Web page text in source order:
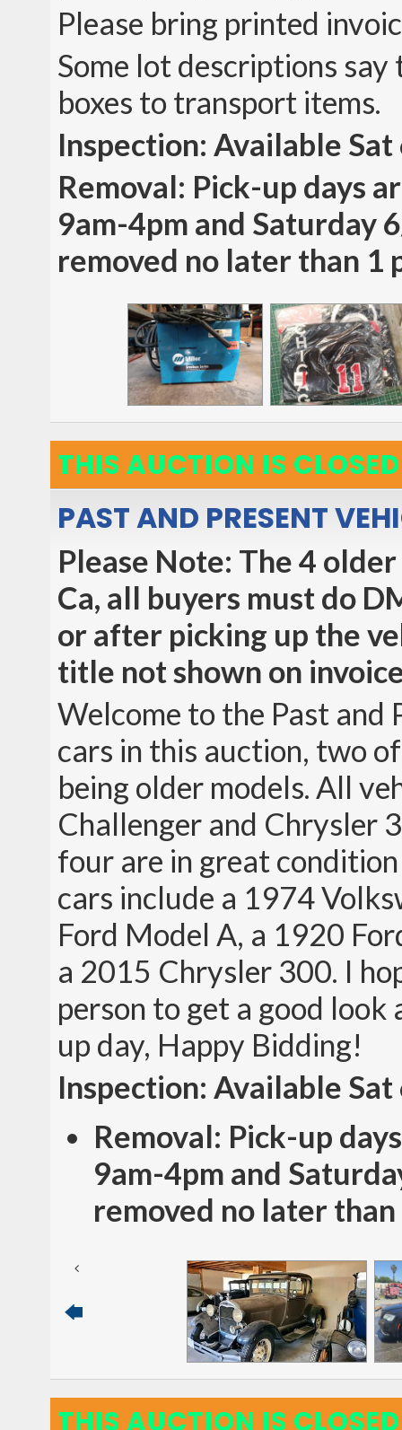
Please bring printed
Some lot descriptions
boxes to transport items.
Inspection: Available
Removal: Pick-up days
9am-4pm and Saturday
removed no later than 1
THIS AUCTION IS CLOSED
PAST AND PRESENT
Please Note: The 4
Ca, all buyers must do
or after picking up the
title not shown on
Welcome to the Past
cars in this auction, two
being older models. All
Challenger and Chrysler
four are in great
cars include a 1974
Ford Model A, a 1920
a 2015 Chrysler 300. I
person to get a good look
up day, Happy Bidding!
Inspection: Available
Removal: Pick-up
9am-4pm and
removed no later
THIS AUCTION IS CLOSED